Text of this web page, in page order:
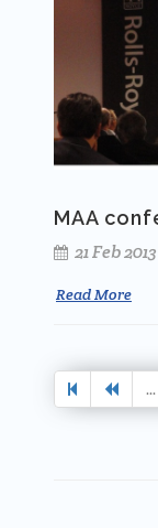
MAA
21 Feb 2013
Read More
...